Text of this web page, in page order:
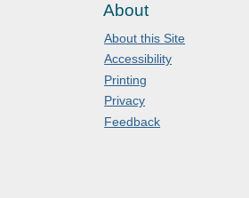
About
About this Site
Accessibility
Printing
Privacy
Feedback